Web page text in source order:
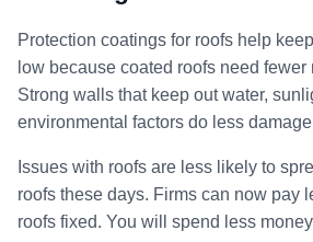
Protection coatings for roofs help
low because coated roofs need fewer
Strong walls that keep out water,
environmental factors do less
Issues with roofs are less likely to
roofs these days. Firms can now pay
roofs fixed. You will spend less